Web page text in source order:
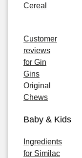
Cereal
Customer
reviews
for Gin
Gins
Original
Chews
Baby & Kids
Ingredients
for Similac